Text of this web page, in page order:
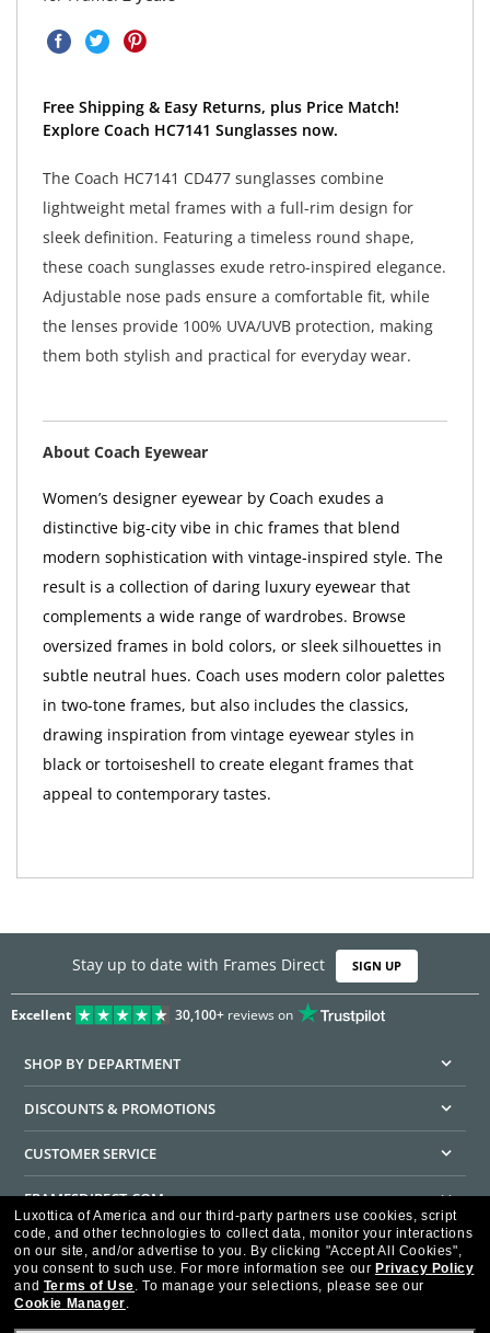
Free Shipping & Easy Returns, plus Price Match!
Explore Coach HC7141 Sunglasses now.
The Coach HC7141 CD477 sunglasses combine
lightweight metal frames with a full-rim design for
sleek definition. Featuring a timeless round shape,
these coach sunglasses exude retro-inspired elegance.
Adjustable nose pads ensure a comfortable fit, while
the lenses provide 100% UVA/UVB protection, making
them both stylish and practical for everyday wear.
About Coach Eyewear
Women’s designer eyewear by Coach exudes a
distinctive big-city vibe in chic frames that blend
modern sophistication with vintage-inspired style. The
result is a collection of daring luxury eyewear that
complements a wide range of wardrobes. Browse
oversized frames in bold colors, or sleek silhouettes in
subtle neutral hues. Coach uses modern color palettes
in two-tone frames, but also includes the classics,
drawing inspiration from vintage eyewear styles in
black or tortoiseshell to create elegant frames that
appeal to contemporary tastes.
Stay up to date with Frames Direct SIGN UP
Excellent 30,100+reviews on
SHOP BY DEPARTMENT
DISCOUNTS & PROMOTIONS
CUSTOMER SERVICE
FRAMESDIRECT.COM
HELPFUL INFORMATION
WE GUARANTEE EVERY TRANSACTION IS 100% SECURE
Luxottica of America and our third-party partners use cookies, script
code, and other technologies to collect data, monitor your interactions
on our site, and/or advertise to you. By clicking "Accept All Cookies",
you consent to such use. For more information see our Privacy Policy
and Terms of Use. To manage your selections, please see our
Cookie Manager.